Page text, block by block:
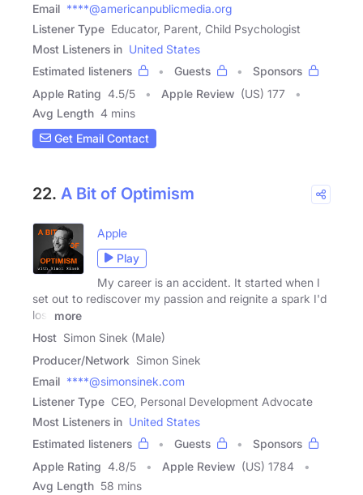
Email ****@americanpublicmedia.org
Listener Type Educator, Parent, Child Psychologist
Most Listeners in United States
Estimated listeners
Guests
Sponsors
Apple Rating 4.5/5 Apple Review (US) 177
Avg Length 4 mins
Get Email Contact
22. A Bit of Optimism
Apple
Play
My career is an accident. It started when I
set out to rediscover my passion and reignite a spark I'd
lost
more
Host Simon Sinek (Male)
Producer/Network Simon Sinek
Email ****@simonsinek.com
Listener Type CEO, Personal Development Advocate
Most Listeners in United States
Estimated listeners
Guests
Sponsors
Apple Rating 4.8/5 Apple Review (US) 1784
Avg Length 58 mins